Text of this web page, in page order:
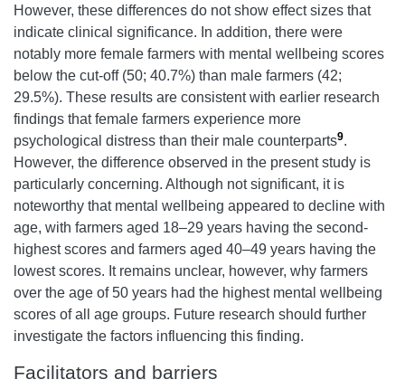
However, these differences do not show effect sizes that
indicate clinical significance. In addition, there were
notably more female farmers with mental wellbeing scores
below the cut-off (50; 40.7%) than male farmers (42;
29.5%). These results are consistent with earlier research
findings that female farmers experience more
psychological distress than their male counterparts9.
However, the difference observed in the present study is
particularly concerning. Although not significant, it is
noteworthy that mental wellbeing appeared to decline with
age, with farmers aged 18–29 years having the second-
highest scores and farmers aged 40–49 years having the
lowest scores. It remains unclear, however, why farmers
over the age of 50 years had the highest mental wellbeing
scores of all age groups. Future research should further
investigate the factors influencing this finding.
Facilitators and barriers